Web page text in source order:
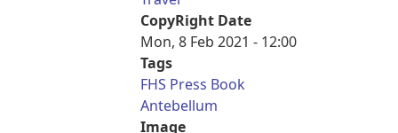
CopyRight Date
Mon, 8 Feb 2021 - 12:00
Tags
FHS Press Book
Antebellum
Image